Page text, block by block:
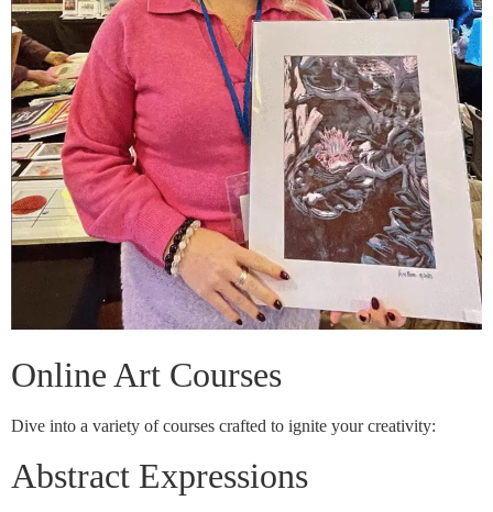
Online Art Courses
Dive into a variety of courses crafted to ignite your creativity:
Abstract Expressions